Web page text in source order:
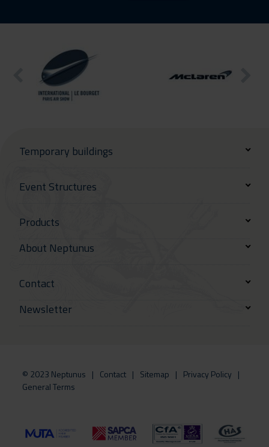
Temporary buildings
Event Structures
Products
About Neptunus
Contact
Newsletter
© 2023 Neptunus Contact Sitemap
Privacy Policy
General Terms